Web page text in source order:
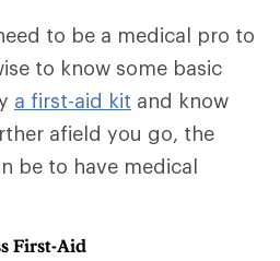
to be a medical pro to
to know some basic
a first-aid kit and know
afield you go, the
be to have medical
First-Aid